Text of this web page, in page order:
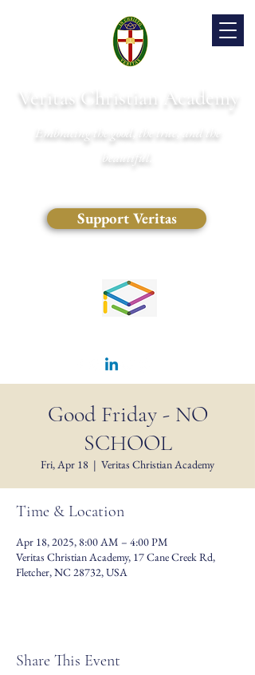
Veritas Christian Academy
Embracing the good, the true, and the
beautiful.
Support Veritas
Good Friday - NO
SCHOOL
Fri, Apr 18
  |
Veritas Christian Academy
Time & Location
Apr 18, 2025, 8:00 AM – 4:00 PM
Veritas Christian Academy, 17 Cane Creek Rd,
Fletcher, NC 28732, USA
Share This Event